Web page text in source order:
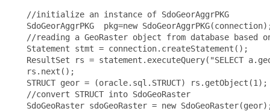
   //initialize an instance of SdoGeorAggrPKG
SdoGeorAggrPKG  pkg=new
//reading a GeoRaster object from database based
   Statement stmt = connection.createStatement();
ResultSet rs = statement.executeQuery("SELECT
   rs.next();
   STRUCT geor = (oracle.sql.STRUCT) rs.getObject(1);
   //convert STRUCT into SdoGeoRaster
SdoGeoRaster sdoGeoRaster = new